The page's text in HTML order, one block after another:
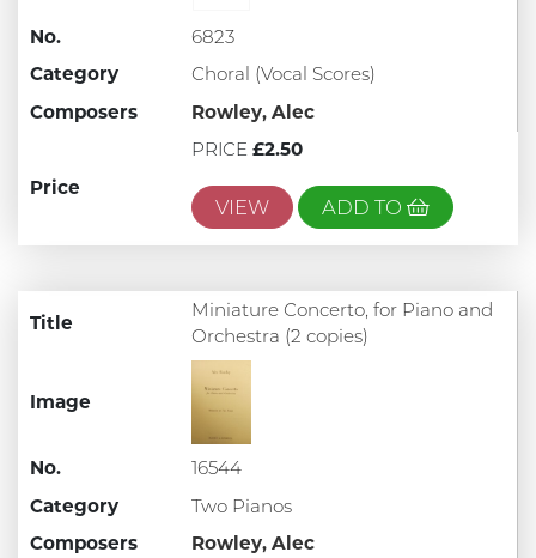
No.
6823
Category
Choral (Vocal Scores)
Composers
Rowley, Alec
Price
PRICE £2.50
VIEW ADD TO
Image
No.
16544
Category
Two Pianos
Composers
Rowley, Alec
Title
Miniature Concerto, for Piano and
Orchestra (2 copies)